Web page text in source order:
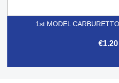
1st MODEL
€1.20